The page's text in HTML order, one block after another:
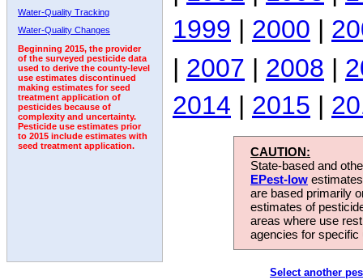
Water-Quality Tracking
Water-Quality Changes
Beginning 2015, the provider
of the surveyed pesticide data
used to derive the county-level
use estimates discontinued
making estimates for seed
treatment application of
pesticides because of
complexity and uncertainty.
Pesticide use estimates prior
to 2015 include estimates with
seed treatment application.
1999 | 2000 |
| 2007 | 2008 |
2014 | 2015 |
CAUTION:
State-based and
EPest-low
are based primarily
estimates of
areas where use
agencies for
Select another